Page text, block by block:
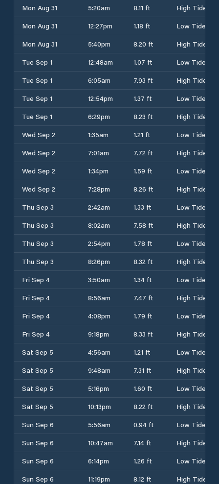
Mon Aug 31
5:20am 8.11 ft
High Tide
Mon Aug 31
12:27pm 1.18 ft
Low Tide
Mon Aug 31
5:40pm 8.20 ft
High Tide
Tue Sep 1
12:48am 1.07 ft
Low Tide
Tue Sep 1
6:05am 7.93 ft
High Tide
Tue Sep 1
12:54pm 1.37 ft
Low Tide
Tue Sep 1
6:29pm 8.23 ft
High Tide
Wed Sep 2
1:35am 1.21 ft
Low Tide
Wed Sep 2
7:01am 7.72 ft
High Tide
Wed Sep 2
1:34pm 1.59 ft
Low Tide
Wed Sep 2
7:28pm 8.26 ft
High Tide
Thu Sep 3
2:42am 1.33 ft
Low Tide
Thu Sep 3
8:02am 7.58 ft
High Tide
Thu Sep 3
2:54pm 1.78 ft
Low Tide
Thu Sep 3
8:26pm 8.32 ft
High Tide
Fri Sep 4
3:50am 1.34 ft
Low Tide
Fri Sep 4
8:56am 7.47 ft
High Tide
Fri Sep 4
4:08pm 1.79 ft
Low Tide
Fri Sep 4
9:18pm 8.33 ft
High Tide
Sat Sep 5
4:56am 1.21 ft
Low Tide
Sat Sep 5
9:48am 7.31 ft
High Tide
Sat Sep 5
5:16pm 1.60 ft
Low Tide
Sat Sep 5
10:13pm 8.22 ft
High Tide
Sun Sep 6
5:56am 0.94 ft
Low Tide
Sun Sep 6
10:47am 7.14 ft
High Tide
Sun Sep 6
6:14pm 1.26 ft
Low Tide
Sun Sep 6
11:19pm 8.12 ft High Tide